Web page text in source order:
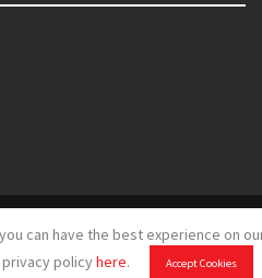
can have the best experience on
policyhere. Accept Cookies
Institute, Geneva | Concept,
digital marketing
Disclaimer|Sitemap